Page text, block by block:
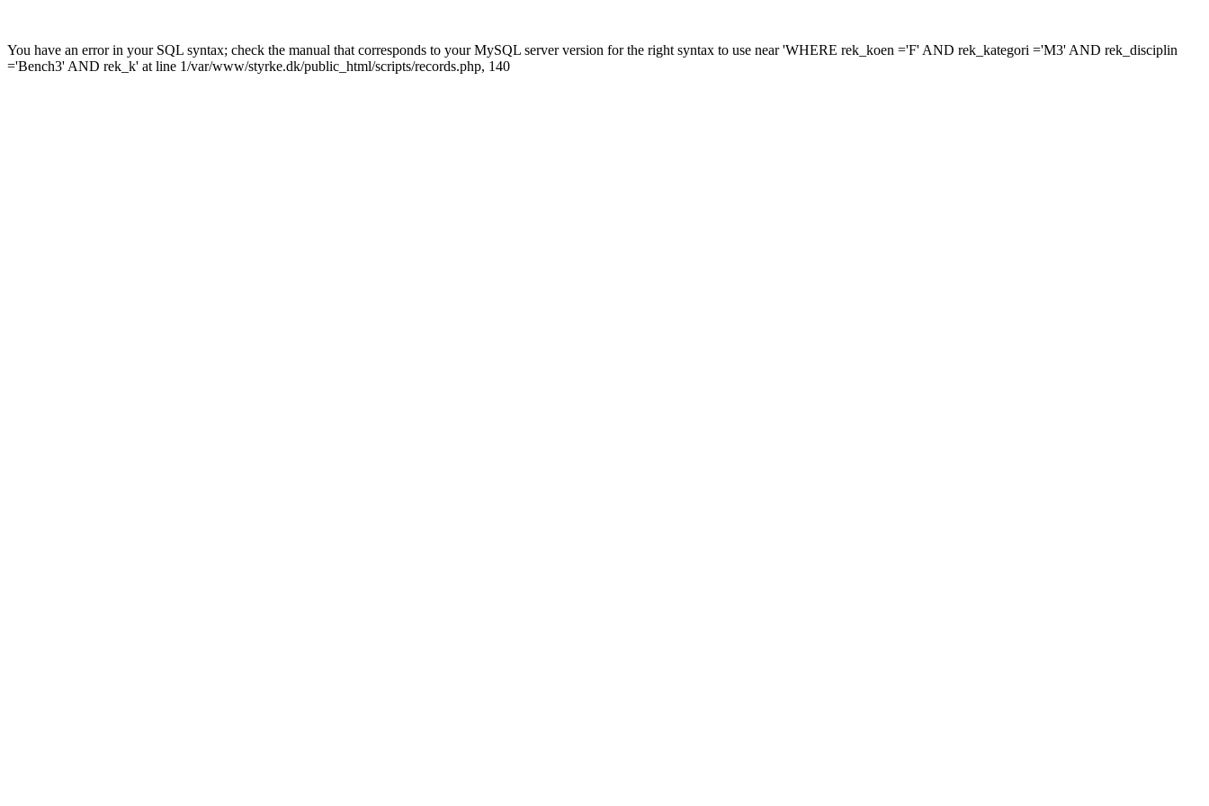
You have an error in your SQL syntax; check the manual that corresponds to your MySQL server version for the right syntax to use near 'WHERE rek_koen ='F' AND rek_kategori ='M3' AND rek_disciplin
='Bench3' AND rek_k' at line 1/var/www/styrke.dk/public_html/scripts/records.php, 140